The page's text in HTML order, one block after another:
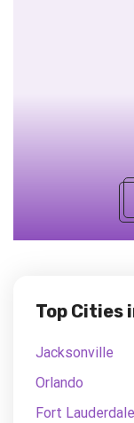
Top Cities
Jacksonville
Orlando
Fort Lauderdale